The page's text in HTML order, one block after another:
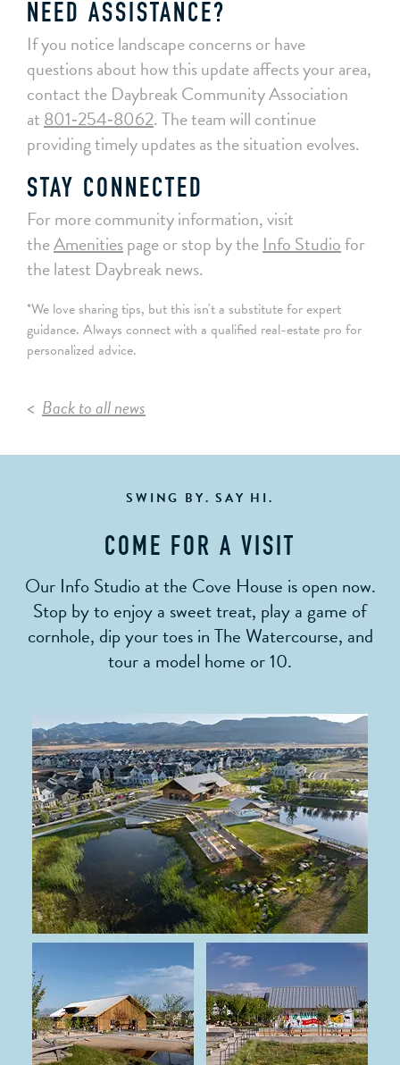
NEED ASSISTANCE?
If you notice landscape concerns or have
questions about how this update affects your area,
contact the Daybreak Community Association
at801‑254‑8062. The team will continue
providing timely updates as the situation evolves.
STAY CONNECTED
For more community information, visit
theAmenitiespage or stop by theInfo Studiofor
the latest Daybreak news.
*We love sharing tips, but this isn't a substitute for expert
guidance. Always connect with a qualified real-estate pro for
personalized advice.
Back to all news
SWING BY. SAY HI.
COME FOR A VISIT
Our Info Studio at the Cove House is open now.
Stop by to enjoy a sweet treat, play a game of
cornhole, dip your toes in The Watercourse, and
tour a model home or 10.